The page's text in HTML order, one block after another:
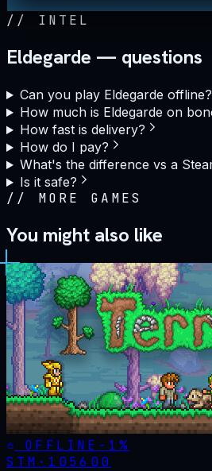
// INTEL
Eldegarde — questions
Can you play Eldegarde offline?
How much is Eldegarde on
How fast is delivery?
How do I pay?
What's the difference vs a
Is it safe?
// MORE GAMES
You might also like
OFFLINE - 1%
STM· 105600